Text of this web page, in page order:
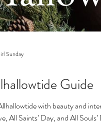
Guide
with beauty and
All Saints’ Day, and All
Sunday